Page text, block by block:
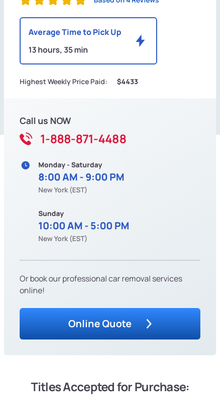
Average Time to Pick Up
13 hours, 35 min
Highest Weekly Price Paid: $4433
Call us NOW
1-888-871-4488
Monday - Saturday
8:00 AM - 9:00 PM
New York (EST)
Sunday
10:00 AM - 5:00 PM
New York (EST)
Or book our professional car removal services
online!
Online Quote
Titles Accepted for Purchase: